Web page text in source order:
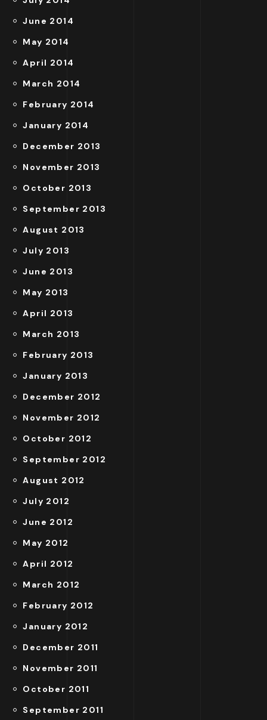
June 2014
May 2014
April 2014
March 2014
February 2014
January 2014
December 2013
November 2013
October 2013
September 2013
August 2013
July 2013
June 2013
May 2013
April 2013
March 2013
February 2013
January 2013
December 2012
November 2012
October 2012
September 2012
August 2012
July 2012
June 2012
May 2012
April 2012
March 2012
February 2012
January 2012
December 2011
November 2011
October 2011
September 2011